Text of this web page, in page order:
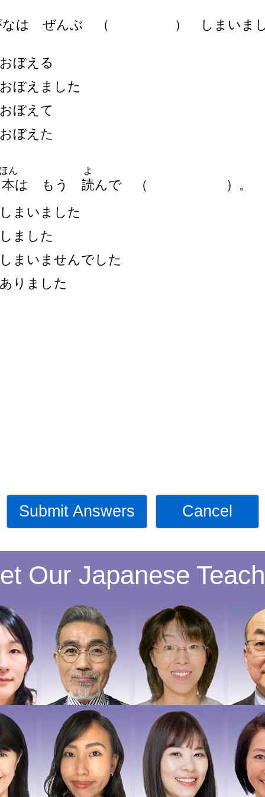
なは ぜんぶ （ ） しまいま
おぼえる
おぼえました
おぼえて
おぼえた
本
ん
は もう 読
よ
んで （ ） 。
しまいました
しました
しまいませんでした
ありました
Submit Answers Cancel
Our Japanese